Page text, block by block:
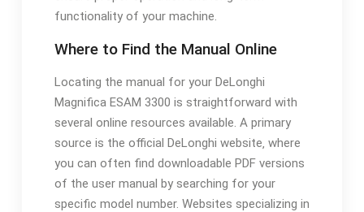
functionality of your machine.
Where to Find the Manual Online
Locating the manual for your DeLonghi
Magnifica ESAM 3300 is straightforward with
several online resources available. A primary
source is the official DeLonghi website‚ where
you can often find downloadable PDF versions
of the user manual by searching for your
specific model number. Websites specializing in